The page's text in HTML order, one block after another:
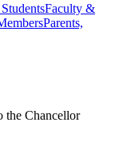
Faculty &
Parents,
the Chancellor